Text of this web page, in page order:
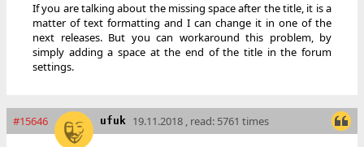
If you are talking about the missing space after the title, it is a
matter of text formatting and I can change it in one of the
next releases. But you can workaround this problem, by
simply adding a space at the end of the title in the forum
settings.
#15646 ufuk 19.11.2018 , read: 5761 times